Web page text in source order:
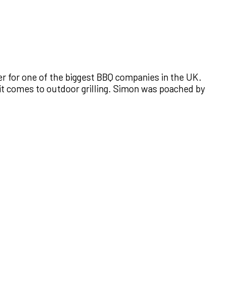
for one of the biggest BBQ companies in the UK.
comes to outdoor grilling. Simon was poached by